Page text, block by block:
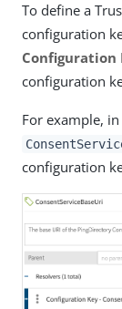
To define a
configuration
Configuration
configuration
For example,
configuration